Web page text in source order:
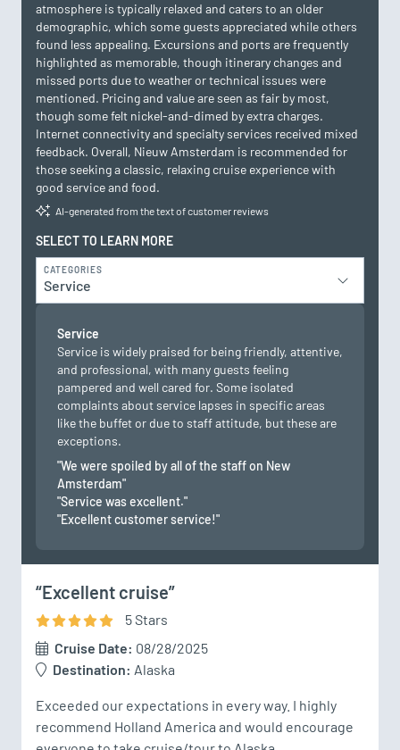
atmosphere is typically relaxed and caters to an older
demographic, which some guests appreciated while others
found less appealing. Excursions and ports are frequently
highlighted as memorable, though itinerary changes and
missed ports due to weather or technical issues were
mentioned. Pricing and value are seen as fair by most,
though some felt nickel-and-dimed by extra charges.
Internet connectivity and specialty services received mixed
feedback. Overall, Nieuw Amsterdam is recommended for
those seeking a classic, relaxing cruise experience with
good service and food.
AI-generated from the text of customer reviews
SELECT TO LEARN MORE
CATEGORIES
Service
Service
Service is widely praised for being friendly, attentive,
and professional, with many guests feeling
pampered and well cared for. Some isolated
complaints about service lapses in specific areas
like the buffet or due to staff attitude, but these are
exceptions.
"We were spoiled by all of the staff on New
Amsterdam"
"Service was excellent."
"Excellent customer service!"
“Excellent cruise”
5Stars
Cruise Date: 08/28/2025
Destination: Alaska
Exceeded our expectations in every way. I highly
recommend Holland America and would encourage